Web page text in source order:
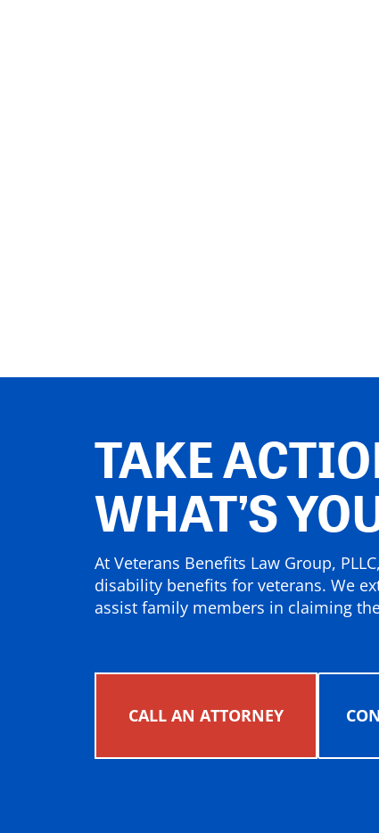
TAKE
WHAT’S
At Veterans Benefits Law Group,
disability benefits for veterans. We
assist family members in claiming
CALL AN ATTORNEY